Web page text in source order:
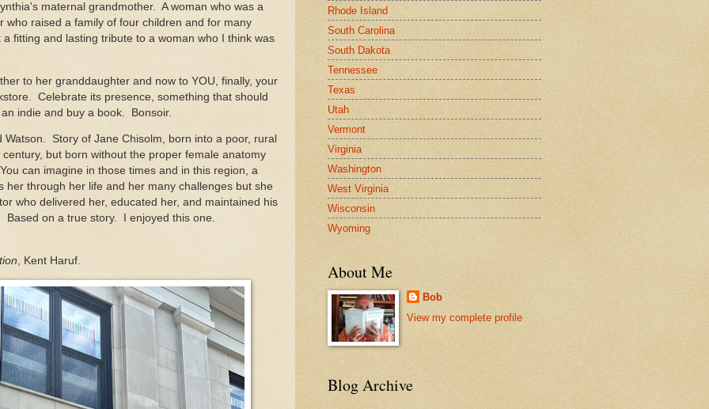
maternal grandmother. A woman who was a
who raised a family of four children and for many
fitting and lasting tribute to a woman who I think was
to her granddaughter and now to YOU, finally, your
Celebrate its presence, something that should
indie and buy a book. Bonsoir.
Watson. Story of Jane Chisolm, born into a poor, rural
but born without the proper female anatomy
can imagine in those times and in this region, a
her through her life and her many challenges but she
who delivered her, educated her, and maintained his
on a true story. I enjoyed this one.
, Kent Haruf.
Rhode Island
South Carolina
South Dakota
Tennessee
Texas
Utah
Vermont
Virginia
Washington
West Virginia
Wisconsin
Wyoming
About Me
Bob
View my complete profile
Blog Archive